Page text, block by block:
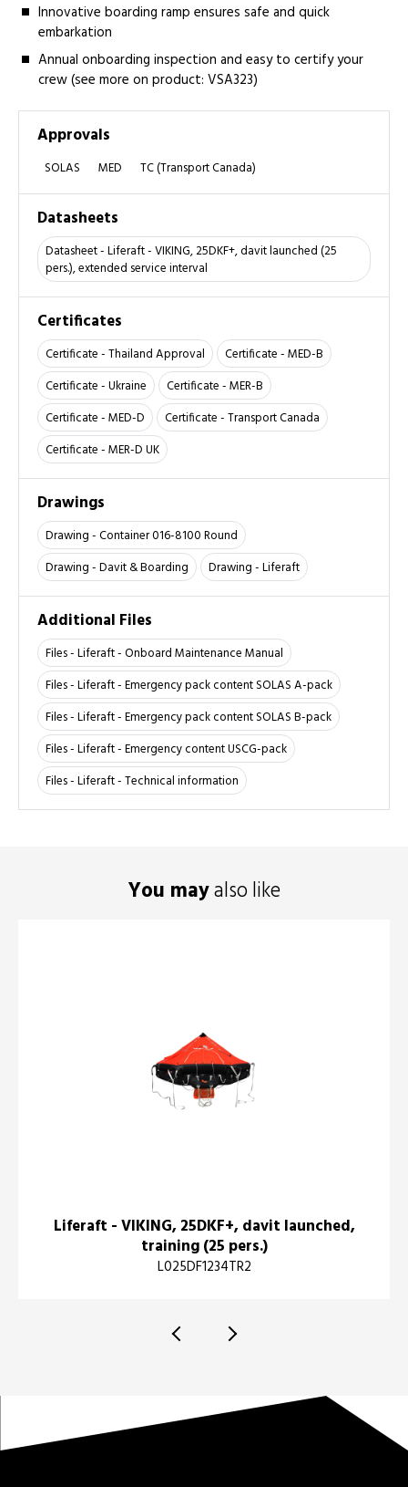
Innovative boarding ramp ensures safe and quick
embarkation
Annual onboarding inspection and easy to certify your
crew (see more on product: VSA323)
Approvals
SOLAS MED TC (Transport Canada)
Datasheets
Datasheet - Liferaft - VIKING, 25DKF+, davit launched (25
pers.), extended service interval
Certificates
Certificate - Thailand Approval
Certificate - MED-B
Certificate - Ukraine
Certificate - MER-B
Certificate - MED-D
Certificate - Transport Canada
Certificate - MER-D UK
Drawings
Drawing - Container 016-8100 Round
Drawing - Davit & Boarding
Drawing - Liferaft
Additional Files
Files - Liferaft - Onboard Maintenance Manual
Files - Liferaft - Emergency pack content SOLAS A-pack
Files - Liferaft - Emergency pack content SOLAS B-pack
Files - Liferaft - Emergency content USCG-pack
Files - Liferaft - Technical information
You mayalso like
Liferaft - VIKING, 25DKF+, davit launched,
training (25 pers.)
L025DF1234TR2